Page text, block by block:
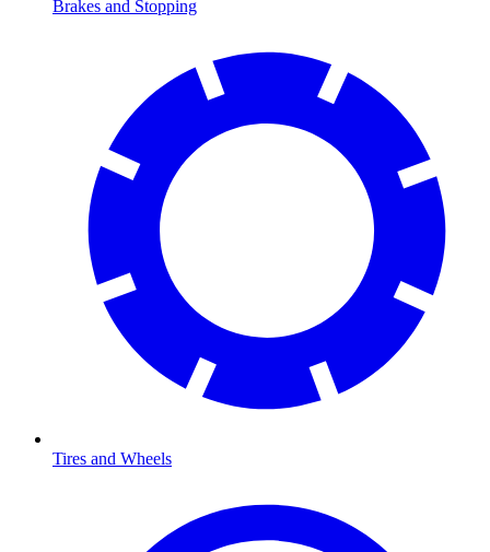
Brakes and Stopping
Tires and Wheels